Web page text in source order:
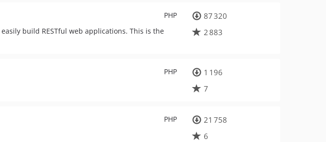
PHP
build RESTful web applications. This is the
87 320
2 883
PHP
1 196
7
PHP
21 758
6